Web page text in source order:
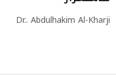
Dr.. Abdulhakim Al-Kharji